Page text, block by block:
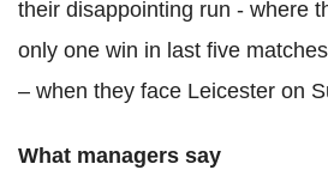
their disappointing run - where
only one win in last five
– when they face Leicester on
What managers say